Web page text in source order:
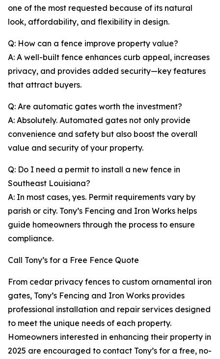
one of the most requested because of its natural
look, affordability, and flexibility in design.
Q: How can a fence improve property value?
A: A well-built fence enhances curb appeal, increases
privacy, and provides added security—key features
that attract buyers.
Q: Are automatic gates worth the investment?
A: Absolutely. Automated gates not only provide
convenience and safety but also boost the overall
value and security of your property.
Q: Do I need a permit to install a new fence in
Southeast Louisiana?
A: In most cases, yes. Permit requirements vary by
parish or city. Tony’s Fencing and Iron Works helps
guide homeowners through the process to ensure
compliance.
Call Tony’s for a Free Fence Quote
From cedar privacy fences to custom ornamental iron
gates, Tony’s Fencing and Iron Works provides
professional installation and repair services designed
to meet the unique needs of each property.
Homeowners interested in enhancing their property in
2025 are encouraged to contact Tony’s for a free, no-